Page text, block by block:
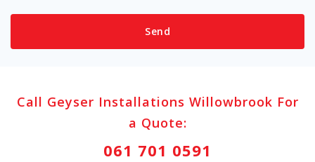
Call Geyser Installations Willowbrook For
a Quote:
061 701 0591